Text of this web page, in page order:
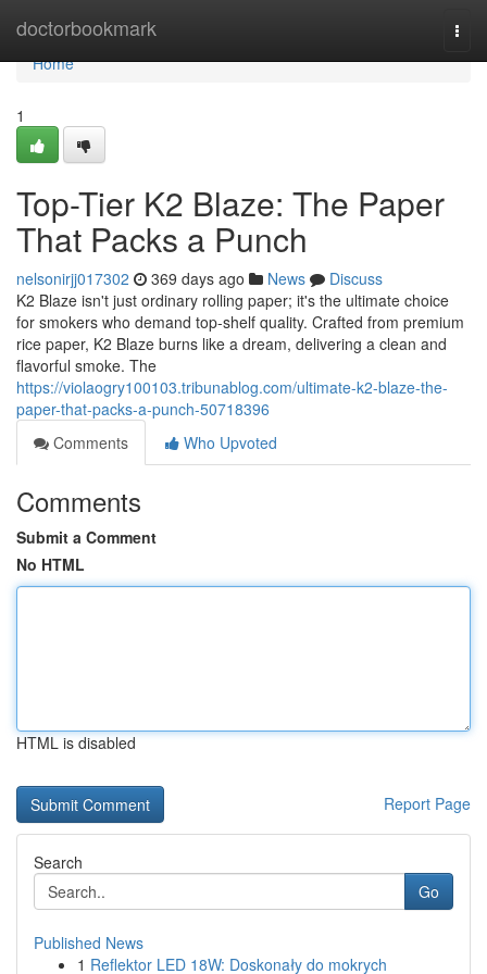
doctorbookmark
Home
Home
1
Top-Tier K2 Blaze: The Paper
That Packs a Punch
nelsonirjj017302 369 days ago News
Discuss
K2 Blaze isn't just ordinary rolling paper; it's the ultimate choice
for smokers who demand top-shelf quality. Crafted from premium
rice paper, K2 Blaze burns like a dream, delivering a clean and
flavorful smoke. The
https://violaogry100103.tribunablog.com/ultimate-k2-blaze-the-
paper-that-packs-a-punch-50718396
Comments
Who Upvoted
Comments
Submit a Comment
No HTML
HTML is disabled
Report Page
Search
Go
Published News
1 Reflektor LED 18W: Doskonały do mokrych